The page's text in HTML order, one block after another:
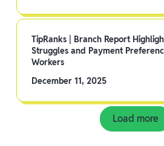
TipRanks | Branch Report
Struggles and Payment
Workers
December 11, 2025
Load more